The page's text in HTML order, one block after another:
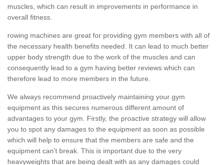
muscles, which can result in improvements in performance in
overall fitness.
rowing machines are great for providing gym members with all of
the necessary health benefits needed. It can lead to much better
upper body strength due to the work of the muscles and can
consequently lead to a gym having better reviews which can
therefore lead to more members in the future.
We always recommend proactively maintaining your gym
equipment as this secures numerous different amount of
advantages to your gym. Firstly, the proactive strategy will allow
you to spot any damages to the equipment as soon as possible
which will help to ensure that the members are safe and the
equipment can't break. This is important due to the very
heavyweights that are being dealt with as any damages could